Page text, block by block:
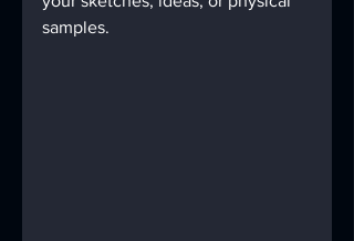
samples.